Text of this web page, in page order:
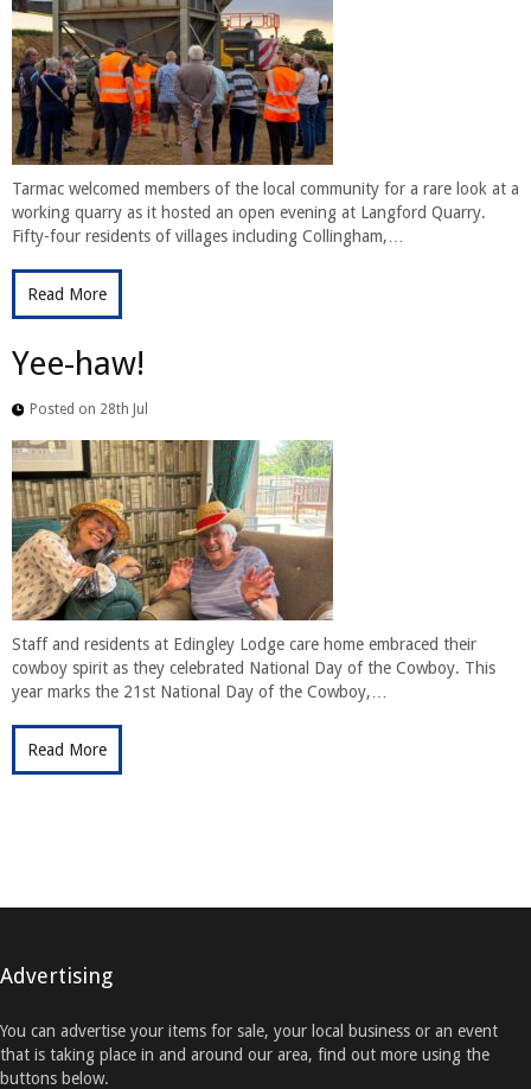
Tarmac welcomed members of the local community for a rare look at a
working quarry as it hosted an open evening at Langford Quarry.
Fifty-four residents of villages including Collingham,…
Read More
Yee-haw!
Posted on 28th Jul
Staff and residents at Edingley Lodge care home embraced their
cowboy spirit as they celebrated National Day of the Cowboy. This
year marks the 21st National Day of the Cowboy,…
Read More
Advertising
You can advertise your items for sale, your local business or an event
that is taking place in and around our area, find out more using the
buttons below.